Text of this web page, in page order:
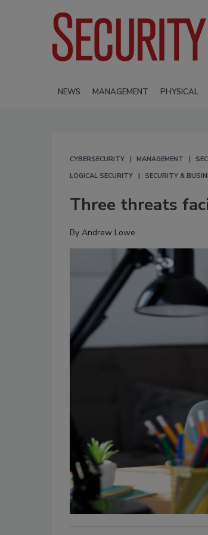
NEWS MANAGEMENT PHYSICAL
CYBERSECURITY MANAGEMENT
LOGICAL SECURITY
SECURITY &
Three threats
By Andrew Lowe